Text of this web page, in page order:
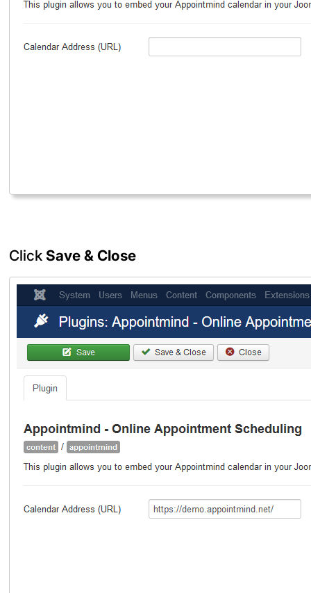
Click Save & Close